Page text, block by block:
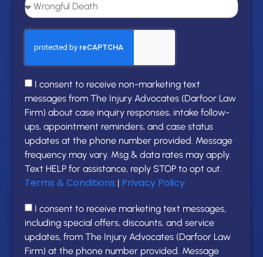
I consent to receive non-marketing text
messages from The Injury Advocates (Darfoor Law
Firm) about case inquiry responses, intake follow-
ups, appointment reminders, and case status
updates at the phone number provided. Message
frequency may vary. Msg & data rates may apply.
Text HELP for assistance, reply STOP to opt out.
Terms & Conditions | Privacy Policy
I consent to receive marketing text messages,
including special offers, discounts, and service
updates, from The Injury Advocates (Darfoor Law
Firm) at the phone number provided. Message